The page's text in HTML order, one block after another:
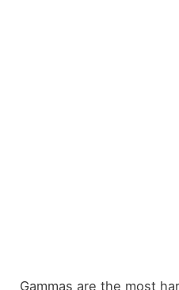
Gammas are the most